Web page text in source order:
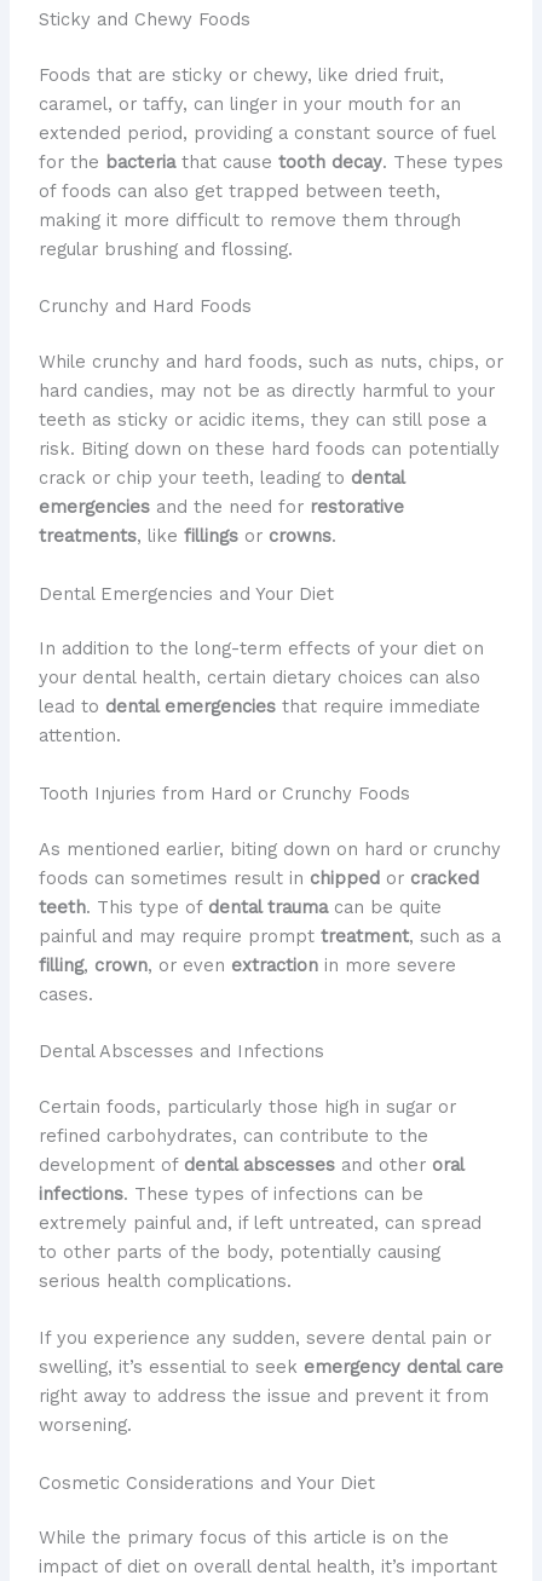
Sticky and Chewy Foods
Foods that are sticky or chewy, like dried fruit,
caramel, or taffy, can linger in your mouth for an
extended period, providing a constant source of fuel
for the bacteriathat cause tooth decay. These types
of foods can also get trapped between teeth,
making it more difficult to remove them through
regular brushing and flossing.
Crunchy and Hard Foods
While crunchy and hard foods, such as nuts, chips, or
hard candies, may not be as directly harmful to your
teeth as sticky or acidic items, they can still pose a
risk. Biting down on these hard foods can potentially
crack or chip your teeth, leading to dental
emergenciesand the need for restorative
treatments, like fillingsor crowns.
Dental Emergencies and Your Diet
In addition to the long-term effects of your diet on
your dental health, certain dietary choices can also
lead to dental emergenciesthat require immediate
attention.
Tooth Injuries from Hard or Crunchy Foods
As mentioned earlier, biting down on hard or crunchy
foods can sometimes result in chippedor cracked
teeth. This type of dental traumacan be quite
painful and may require prompt treatment, such as a
filling, crown, or even extractionin more severe
cases.
Dental Abscesses and Infections
Certain foods, particularly those high in sugar or
refined carbohydrates, can contribute to the
development of dental abscessesand other oral
infections. These types of infections can be
extremely painful and, if left untreated, can spread
to other parts of the body, potentially causing
serious health complications.
If you experience any sudden, severe dental pain or
swelling, it’s essential to seek emergency dental care
right away to address the issue and prevent it from
worsening.
Cosmetic Considerations and Your Diet
While the primary focus of this article is on the
impact of diet on overall dental health, it’s important